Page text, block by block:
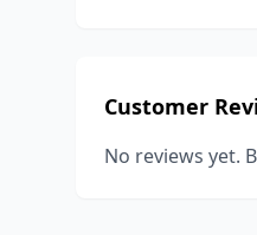
Customer
No reviews yet.